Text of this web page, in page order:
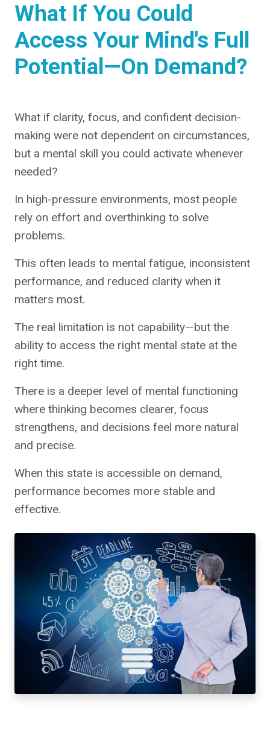
What If You Could
Access Your Mind's Full
Potential—On Demand?
What if clarity, focus, and confident decision-
making were not dependent on circumstances,
but a mental skill you could activate whenever
needed?
In high-pressure environments, most people
rely on effort and overthinking to solve
problems.
This often leads to mental fatigue, inconsistent
performance, and reduced clarity when it
matters most.
The real limitation is not capability—but the
ability to access the right mental state at the
right time.
There is a deeper level of mental functioning
where thinking becomes clearer, focus
strengthens, and decisions feel more natural
and precise.
When this state is accessible on demand,
performance becomes more stable and
effective.